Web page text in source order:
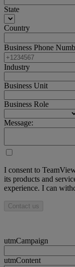
State
Country
Business Phone
Industry
Business Unit
Business Role
Message:
I consent to
its products and
experience. I can
Contact us
utmCampaign
utmContent